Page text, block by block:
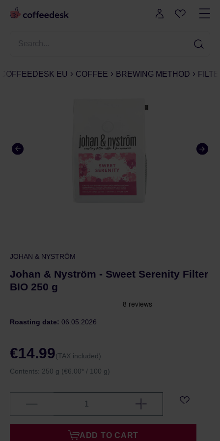
COFFEEDESK EU COFFEE BREWING METHOD
JOHAN & NYSTRÖM
Johan & Nyström - Sweet Serenity Filter
BIO 250 g
Roasting date: 06.05.2026
€14.99(TAX included)
Contents: 250 g (€6.00* / 100 g)
ADD TO CART